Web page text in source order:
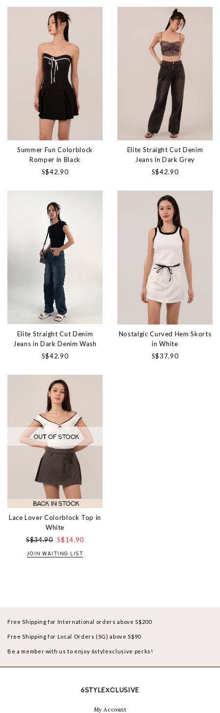
Summer Fun Colorblock
Romper in Black
S$42.90
Elite Straight Cut Denim
Jeans in Dark Grey
S$42.90
Elite Straight Cut Denim
Jeans in Dark Denim Wash
S$42.90
Nostalgic Curved Hem Skorts
in White
S$37.90
Lace Lover Colorblock Top in
White
S$34.90 S$14.90
JOIN WAITING LIST
Free Shipping for International orders above S$200
Free Shipping for Local Orders (SG) above S$90
Be a member with us to enjoy 6stylexclusive perks!
6STYLEXCLUSIVE
My Account